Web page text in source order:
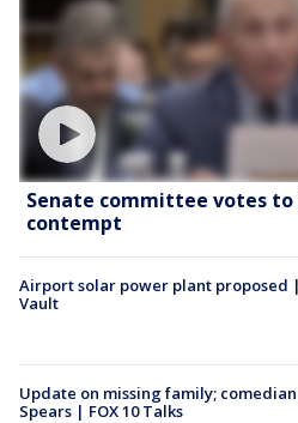
Senate committee votes to
contempt
Airport solar power plant proposed
Vault
Update on missing family;
Spears | FOX 10 Talks